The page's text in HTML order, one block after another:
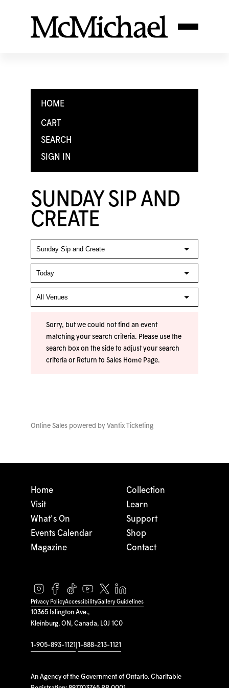
HOME
CART
SEARCH
SIGN IN
SUNDAY SIP AND
CREATE
Sorry, but we could not find an event
matching your search criteria. Please use the
search box on the side to adjust your search
criteria or Return to Sales Home Page.
Online Sales powered by Vantix Ticketing
10365 Islington Ave.,
Kleinburg, ON, Canada, L0J 1C0
1-905-893-1121 1-888-213-1121
An Agency of the Government of Ontario. Charitable
Home
Visit
What's On
Events Calendar
Magazine
Collection
Learn
Support
Shop
Contact
Privacy PolicyAccessibilityGallery Guidelines